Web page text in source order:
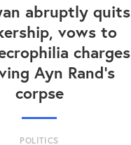
abruptly quits
vows to
charges
Ayn Rand's
corpse
POLITICS